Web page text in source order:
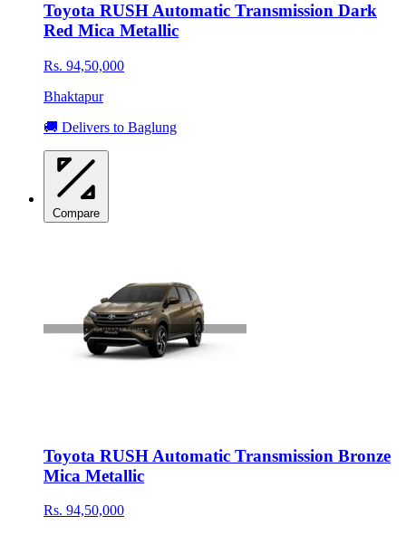
Toyota RUSH Automatic Transmission Dark
Red Mica Metallic
Rs. 94,50,000
Bhaktapur
🚚 Delivers to Baglung
Compare
Toyota RUSH Automatic Transmission Bronze
Mica Metallic
Rs. 94,50,000